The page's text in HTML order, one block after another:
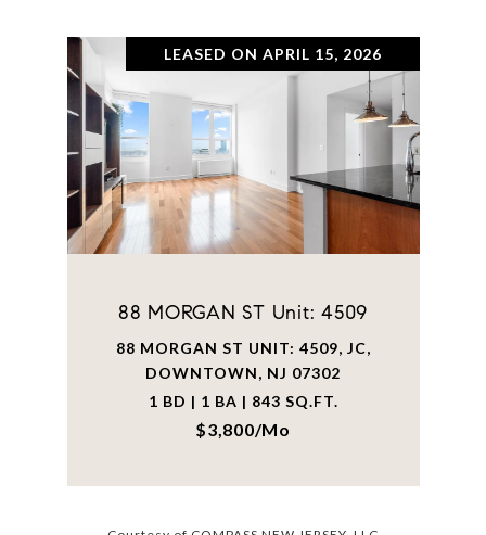
LEASED ON APRIL 15, 2026
88 MORGAN ST Unit: 4509
88 MORGAN ST UNIT: 4509, JC,
DOWNTOWN, NJ 07302
1 BD | 1 BA | 843 SQ.FT.
$3,800/mo